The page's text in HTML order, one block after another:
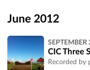
UK
June 2012
SEPTEMBER
CIC Three